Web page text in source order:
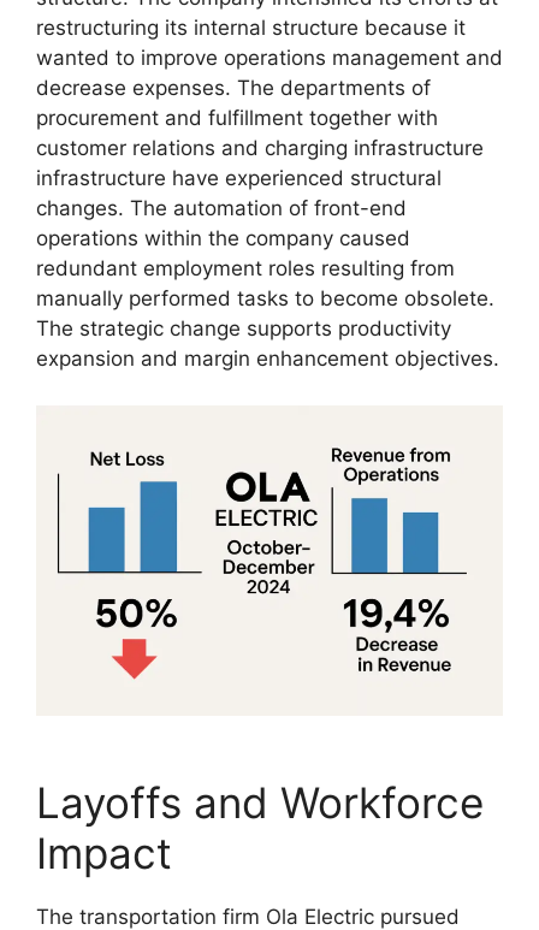
restructuring its internal structure because it
wanted to improve operations management and
decrease expenses. The departments of
procurement and fulfillment together with
customer relations and charging infrastructure
infrastructure have experienced structural
changes. The automation of front-end
operations within the company caused
redundant employment roles resulting from
manually performed tasks to become obsolete.
The strategic change supports productivity
expansion and margin enhancement objectives.
Layoffs and Workforce
Impact
The transportation firm Ola Electric pursued